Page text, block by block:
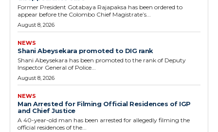
Former President Gotabaya Rajapaksa has been ordered to
appear before the Colombo Chief Magistrate’s...
August 8, 2026
NEWS
Shani Abeysekara promoted to DIG rank
Shani Abeysekara has been promoted to the rank of Deputy
Inspector General of Police...
August 8, 2026
NEWS
Man Arrested for Filming Official Residences of IGP
and Chief Justice
A 40-year-old man has been arrested for allegedly filming the
official residences of the...